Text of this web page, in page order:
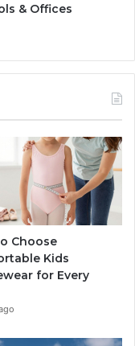
& Offices
Choose
Kids
for Every